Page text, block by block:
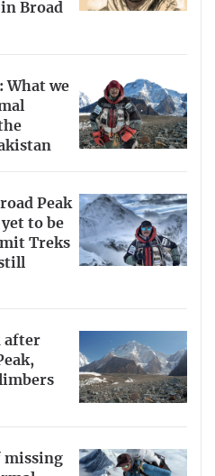
Broad
What we
Peak
to be
Treks
after
missing